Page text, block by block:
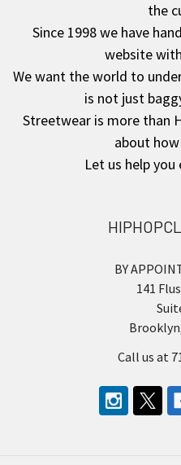
the
Since 1998 we have
website
We want the world to
is not just
Streetwear is more than
about
Let us help you
BY
141
Call us at